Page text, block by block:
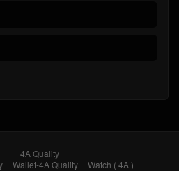
4A Quality
Wallet-4A Quality
Watch ( 4A )